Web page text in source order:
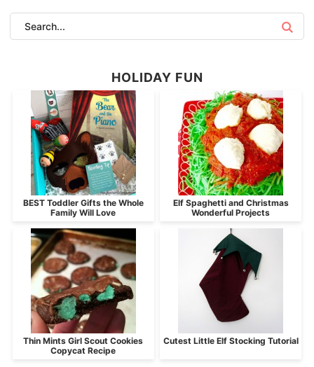
HOLIDAY FUN
BEST Toddler Gifts the Whole
Family Will Love
Elf Spaghetti and Christmas
Wonderful Projects
Thin Mints Girl Scout Cookies
Copycat Recipe
Cutest Little Elf Stocking Tutorial